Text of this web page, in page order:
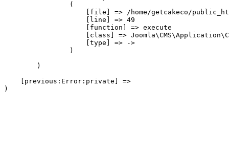
                (
[file] => /home/getcakeco/
                    [line] => 49
                    [function] => execute
[class] =>
                    [type] => ->
                )
        )
    [previous:Error:private] =>